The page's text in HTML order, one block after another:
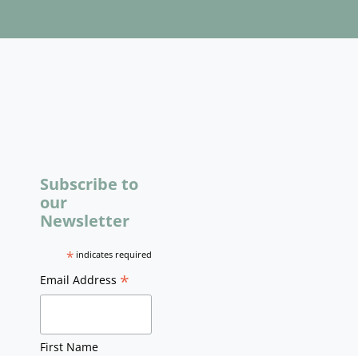
Subscribe to
our
Newsletter
* indicates required
Email Address *
First Name